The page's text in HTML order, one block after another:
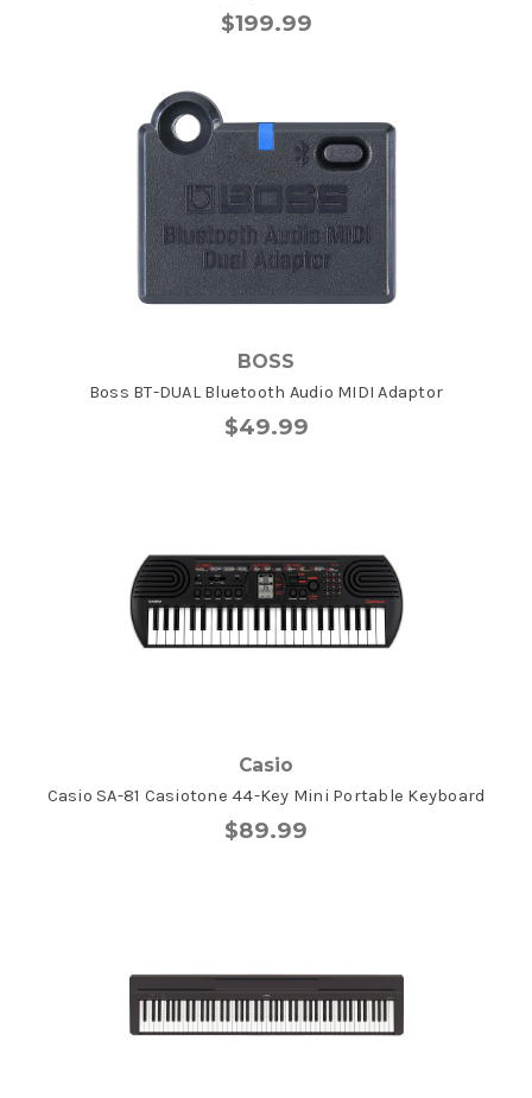
$199.99
BOSS
Boss BT-DUAL Bluetooth Audio MIDI Adaptor
$49.99
Casio
Casio SA-81 Casiotone 44-Key Mini Portable Keyboard
$89.99